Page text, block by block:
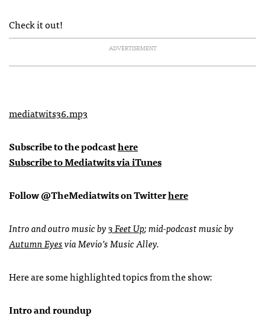
Check it out!
ADVERTISEMENT
mediatwits36.mp3
Subscribe to the podcasthere
Subscribe to Mediatwits via iTunes
Follow @TheMediatwits on Twitterhere
Intro and outro music by3 Feet Up; mid-podcast music by
Autumn Eyesvia Mevio’s Music Alley.
Here are some highlighted topics from the show:
Intro and roundup